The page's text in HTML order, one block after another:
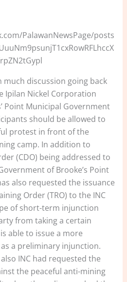
PalawanNewsPage/posts
much discussion going back
Ipilan Nickel Corporation
Point Municipal Government
should be allowed to
protest in front of the
camp. In addition to
(CDO) being addressed to
of Brooke’s Point
also requested the issuance
Order (TRO) to the INC
of short-term injunction
from taking a certain
able to issue a more
a preliminary injunction.
INC had requested the
the peaceful anti-mining